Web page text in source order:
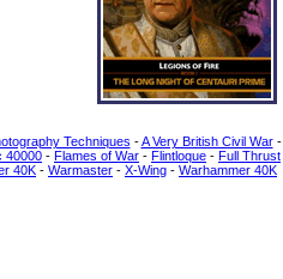
Techniques -A Very British Civil War-
40000 - Flames of War - Flintloque - Full Thrust
40K - Warmaster - X-Wing - Warhammer 40K